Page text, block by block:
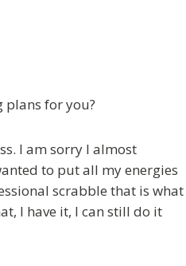
plans for you?
I am sorry I almost
to put all my energies
scrabble that is what
I have it, I can still do it